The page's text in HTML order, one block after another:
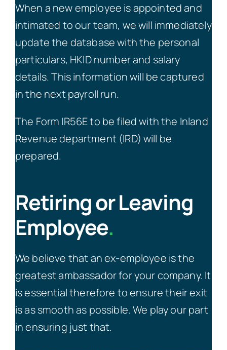
When a new employee is appointed and
intimated to our team, we will immediately
update the database with the personal
particulars, HKID number and salary
details. This information will be captured
in the next payroll run.
The Form IR56E to be filed with the Inland
Revenue department (IRD) will be
prepared.
Retiring or Leaving
Employee.
We believe that an ex-employee is the
greatest ambassador for your company. It
is essential therefore to ensure their exit
is as smooth as possible. We play our part
in ensuring just that.